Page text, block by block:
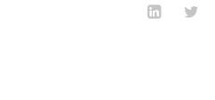
Follow